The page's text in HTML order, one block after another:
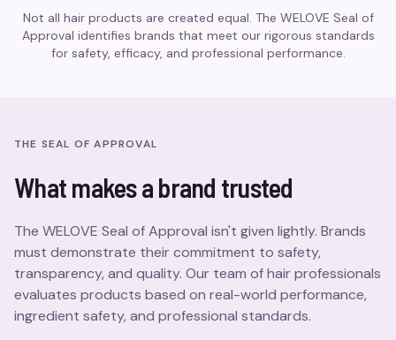
Not all hair products are created equal. The WELOVE Seal of
Approval identifies brands that meet our rigorous standards
for safety, efficacy, and professional performance.
THE SEAL OF APPROVAL
What makes a brand trusted
The WELOVE Seal of Approval isn't given lightly. Brands
must demonstrate their commitment to safety,
transparency, and quality. Our team of hair professionals
evaluates products based on real-world performance,
ingredient safety, and professional standards.